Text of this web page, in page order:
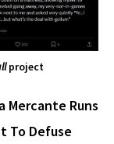
project
Mercante Runs
To Defuse